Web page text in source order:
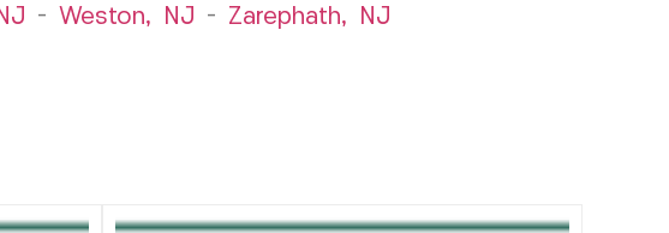
– Weston, NJ – Zarephath, NJ